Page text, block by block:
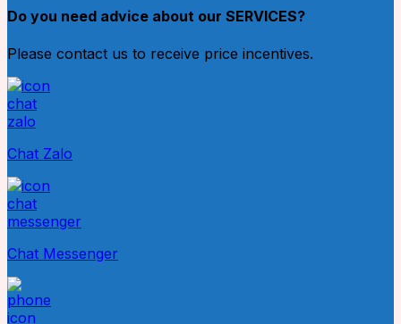
Do you need advice about our SERVICES?
Please contact us to receive price incentives.
Chat Zalo
Chat Messenger